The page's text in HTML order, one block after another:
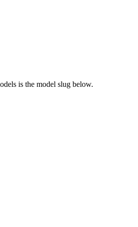
is the model slug below.